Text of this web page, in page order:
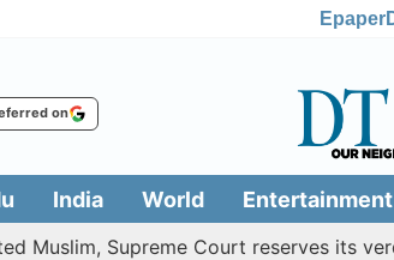
Epaper
on
India World Entertainment
Supreme Court reserves its